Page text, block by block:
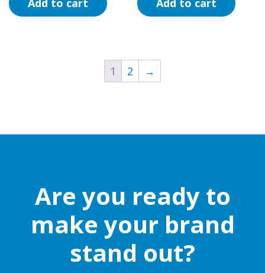
Add to cart
Add to cart
1 2 →
Are you ready to
make your brand
stand out?